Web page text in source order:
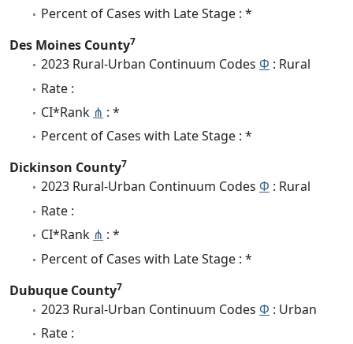
Percent of Cases with Late Stage : *
Des Moines County7
2023 Rural-Urban Continuum Codes Φ : Rural
Rate :
CI*Rank ⋔ : *
Percent of Cases with Late Stage : *
Dickinson County7
2023 Rural-Urban Continuum Codes Φ : Rural
Rate :
CI*Rank ⋔ : *
Percent of Cases with Late Stage : *
Dubuque County7
2023 Rural-Urban Continuum Codes Φ : Urban
Rate :